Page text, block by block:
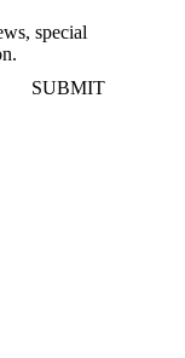
special
SUBMIT